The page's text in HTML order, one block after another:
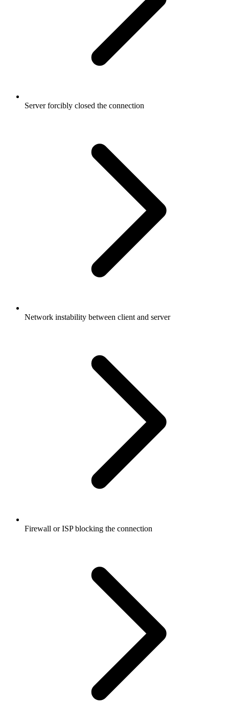
Server forcibly closed the connection
Network instability between client and server
Firewall or ISP blocking the connection